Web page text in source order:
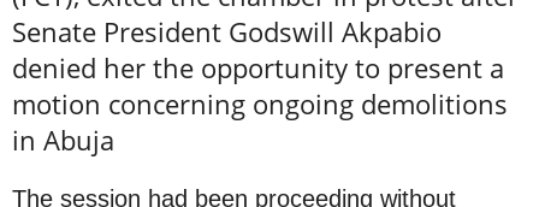
Senate President Godswill Akpabio
denied her the opportunity to present a
motion concerning ongoing demolitions
in Abuja
The session had been proceeding without